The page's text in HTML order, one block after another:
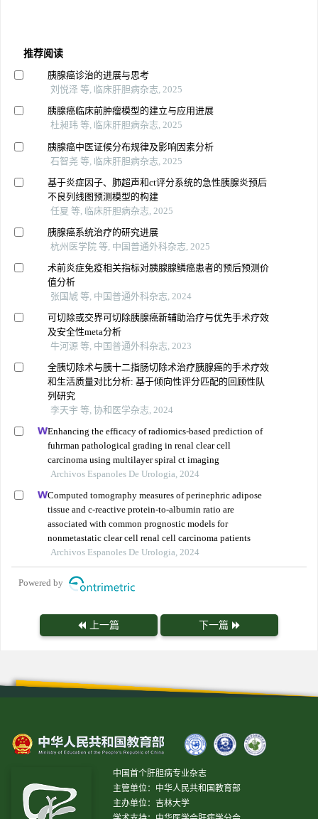
推荐阅读
胰腺癌诊治的进展与思考
刘悦泽 等, 临床肝胆病杂志, 2025
胰腺癌临床前肿瘤模型的建立与应用进展
杜昶玮 等, 临床肝胆病杂志, 2025
胰腺癌中医证候分布规律及影响因素分析
石智尧 等, 临床肝胆病杂志, 2025
基于炎症因子、肺超声和ct评分系统的急性胰腺炎预后
不良列线图预测模型的构建
任夏 等, 临床肝胆病杂志, 2025
胰腺癌系统治疗的研究进展
杭州医学院 等, 中国普通外科杂志, 2025
术前炎症免疫相关指标对胰腺腺鳞癌患者的预后预测价
值分析
张国虓 等, 中国普通外科杂志, 2024
可切除或交界可切除胰腺癌新辅助治疗与优先手术疗效
及安全性meta分析
牛河源 等, 中国普通外科杂志, 2023
全胰切除术与胰十二指肠切除术治疗胰腺癌的手术疗效
和生活质量对比分析: 基于倾向性评分匹配的回顾性队
列研究
李天宇 等, 协和医学杂志, 2024
Enhancing the efficacy of radiomics-based prediction of
fuhrman pathological grading in renal clear cell
carcinoma using multilayer spiral ct imaging
Archivos Espanoles De Urologia, 2024
Computed tomography measures of perinephric adipose
tissue and c-reactive protein-to-albumin ratio are
associated with common prognostic models for
nonmetastatic clear cell renal cell carcinoma patients
Archivos Espanoles De Urologia, 2024
Powered by
上一篇 下一篇
中国首个肝胆病专业杂志
主管单位：中华人民共和国教育部
主办单位：吉林大学